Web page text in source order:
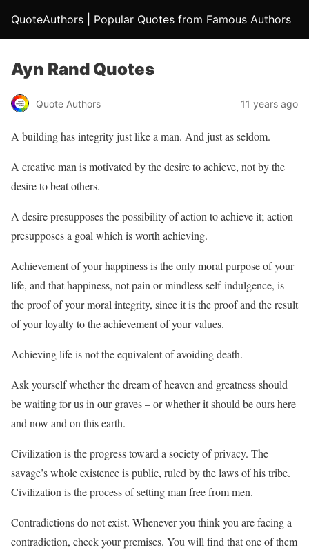
QuoteAuthors | Popular Quotes from Famous Authors
Ayn Rand Quotes
Quote Authors 11 years ago
A building has integrity just like a man. And just as seldom.
A creative man is motivated by the desire to achieve, not by the
desire to beat others.
A desire presupposes the possibility of action to achieve it; action
presupposes a goal which is worth achieving.
Achievement of your happiness is the only moral purpose of your
life, and that happiness, not pain or mindless self-indulgence, is
the proof of your moral integrity, since it is the proof and the result
of your loyalty to the achievement of your values.
Achieving life is not the equivalent of avoiding death.
Ask yourself whether the dream of heaven and greatness should
be waiting for us in our graves – or whether it should be ours here
and now and on this earth.
Civilization is the progress toward a society of privacy. The
savage’s whole existence is public, ruled by the laws of his tribe.
Civilization is the process of setting man free from men.
Contradictions do not exist. Whenever you think you are facing a
contradiction, check your premises. You will find that one of them